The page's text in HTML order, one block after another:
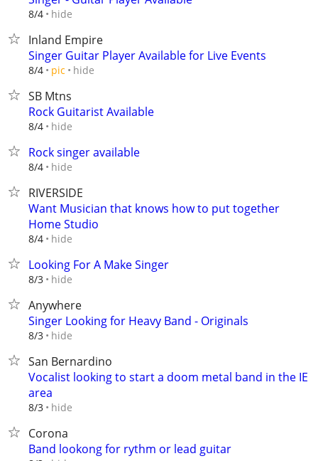
8/4 hide
Inland Empire
Singer Guitar Player Available for Live Events
8/4 pic hide
SB Mtns
Rock Guitarist Available
8/4 hide
Rock singer available
8/4 hide
RIVERSIDE
Want Musician that knows how to put together
Home Studio
8/4 hide
Looking For A Make Singer
8/3 hide
Anywhere
Singer Looking for Heavy Band - Originals
8/3 hide
San Bernardino
Vocalist looking to start a doom metal band in the IE
area
8/3 hide
Corona
Band lookong for rythm or lead guitar